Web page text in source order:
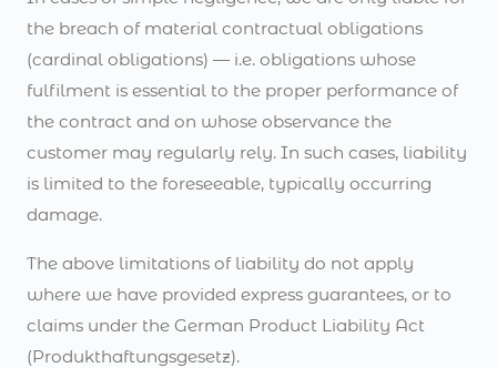
the breach of material contractual obligations
(cardinal obligations) — i.e. obligations whose
fulfilment is essential to the proper performance of
the contract and on whose observance the
customer may regularly rely. In such cases, liability
is limited to the foreseeable, typically occurring
damage.
The above limitations of liability do not apply
where we have provided express guarantees, or to
claims under the German Product Liability Act
(Produkthaftungsgesetz).